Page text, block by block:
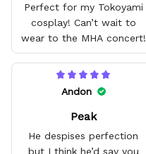
Perfect for my Tokoyami
cosplay! Can’t wait to
wear to the MHA concert!
Andon
Peak
He despises perfection
but I think he’d say you